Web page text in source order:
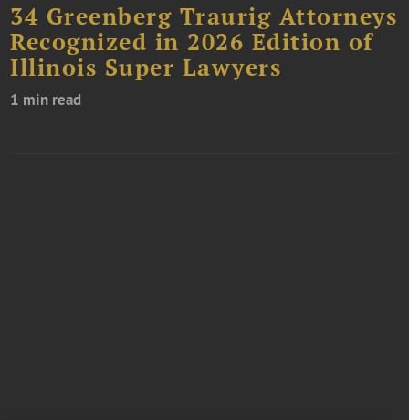
34 Greenberg Traurig Attorneys
Recognized in 2026 Edition of
Illinois Super Lawyers
1 min read